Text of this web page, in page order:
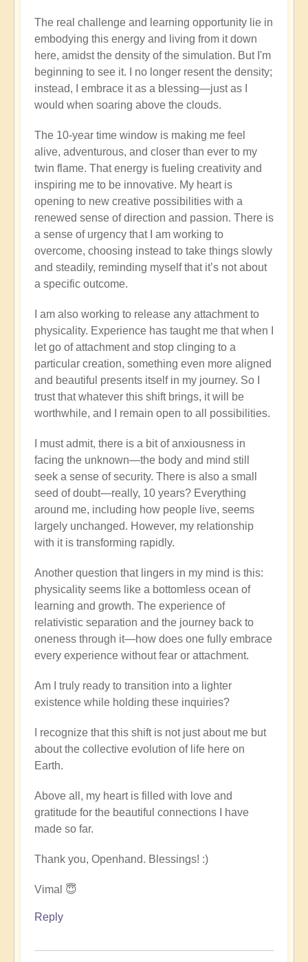
GAIA
shift
to
AVALONIA
-
Thoughts?
by
Open
The real challenge and learning opportunity lie in
embodying this energy and living from it down
here, amidst the density of the simulation. But I'm
beginning to see it. I no longer resent the density;
instead, I embrace it as a blessing—just as I
would when soaring above the clouds.
The 10-year time window is making me feel
alive, adventurous, and closer than ever to my
twin flame. That energy is fueling creativity and
inspiring me to be innovative. My heart is
opening to new creative possibilities with a
renewed sense of direction and passion. There is
a sense of urgency that I am working to
overcome, choosing instead to take things slowly
and steadily, reminding myself that it’s not about
a specific outcome.
I am also working to release any attachment to
physicality. Experience has taught me that when I
let go of attachment and stop clinging to a
particular creation, something even more aligned
and beautiful presents itself in my journey. So I
trust that whatever this shift brings, it will be
worthwhile, and I remain open to all possibilities.
I must admit, there is a bit of anxiousness in
facing the unknown—the body and mind still
seek a sense of security. There is also a small
seed of doubt—really, 10 years? Everything
around me, including how people live, seems
largely unchanged. However, my relationship
with it is transforming rapidly.
Another question that lingers in my mind is this:
physicality seems like a bottomless ocean of
learning and growth. The experience of
relativistic separation and the journey back to
oneness through it—how does one fully embrace
every experience without fear or attachment.
Am I truly ready to transition into a lighter
existence while holding these inquiries?
I recognize that this shift is not just about me but
about the collective evolution of life here on
Earth.
Above all, my heart is filled with love and
gratitude for the beautiful connections I have
made so far.
Thank you, Openhand. Blessings! :)
Vimal 😇
Reply